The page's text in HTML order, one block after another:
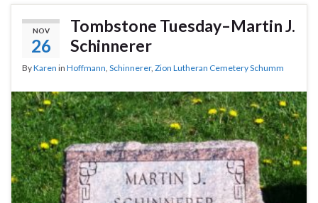
NOV
26
Tombstone Tuesday–Martin J.
Schinnerer
ByKaren in Hoffmann Schinnerer, Zion Lutheran Cemetery Schumm